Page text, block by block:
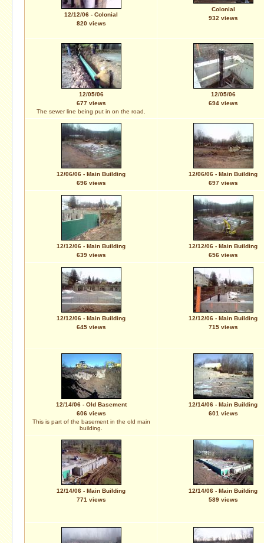
12/12/06 - Colonial
820 views
Colonial
932 views
12/05/06
677 views
The sewer line being put in on the road.
12/05/06
694 views
12/06/06 - Main Building
696 views
12/06/06 - Main Building
697 views
12/12/06 - Main Building
639 views
12/12/06 - Main Building
656 views
12/12/06 - Main Building
645 views
12/12/06 - Main Building
715 views
12/14/06 - Old Basement
606 views
This is part of the basement in the old main
building.
12/14/06 - Main Building
601 views
12/14/06 - Main Building
771 views
12/14/06 - Main Building
589 views